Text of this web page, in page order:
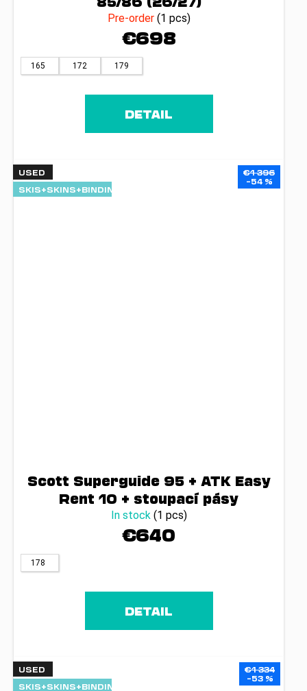
Pre-order (1 pcs)
€698
165 172 179
DETAIL
USED
SKIS+SKINS+BINDINGS
€1 396
–54 %
Scott Superguide 95 + ATK Easy
Rent 10 + stoupací pásy
In stock (1 pcs)
€640
178
DETAIL
USED
SKIS+SKINS+BINDINGS
€1 334
–53 %